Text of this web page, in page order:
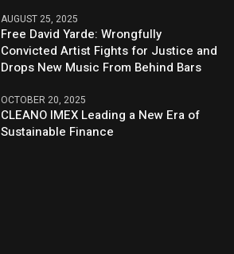
AUGUST 25, 2025
Free David Yarde: Wrongfully
Convicted Artist Fights for Justice and
Drops New Music From Behind Bars
OCTOBER 20, 2025
CLEANO IMEX Leading a New Era of
Sustainable Finance